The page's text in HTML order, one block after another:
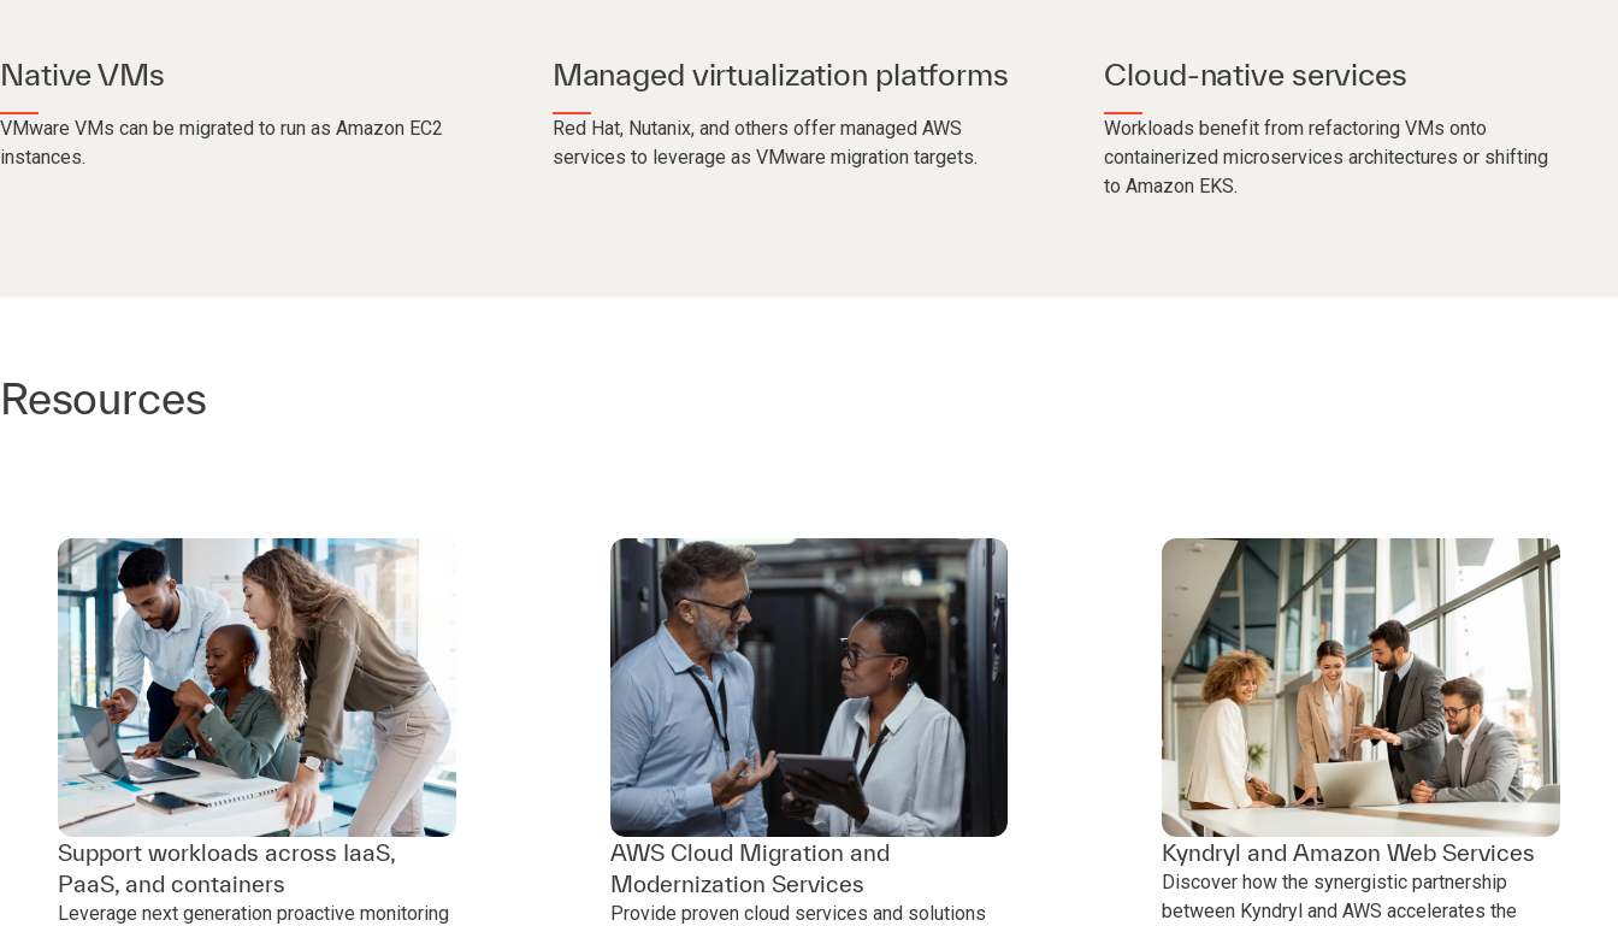
Native VMs
VMware VMs can be migrated to run as Amazon EC2
instances.
Managed virtualization platforms
Red Hat, Nutanix, and others offer managed AWS
services to leverage as VMware migration targets.
Cloud-native services
Workloads benefit from refactoring VMs onto
containerized microservices architectures or shifting
to Amazon EKS.
Resources
Support workloads across IaaS,
PaaS, and containers
Leverage next generation proactive monitoring
AWS Cloud Migration and
Modernization Services
Provide proven cloud services and solutions
Kyndryl and Amazon Web Services
Discover how the synergistic partnership
between Kyndryl and AWS accelerates the